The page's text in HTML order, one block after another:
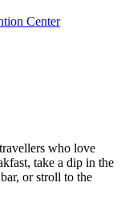
Center
who love
take a dip in the
or stroll to the